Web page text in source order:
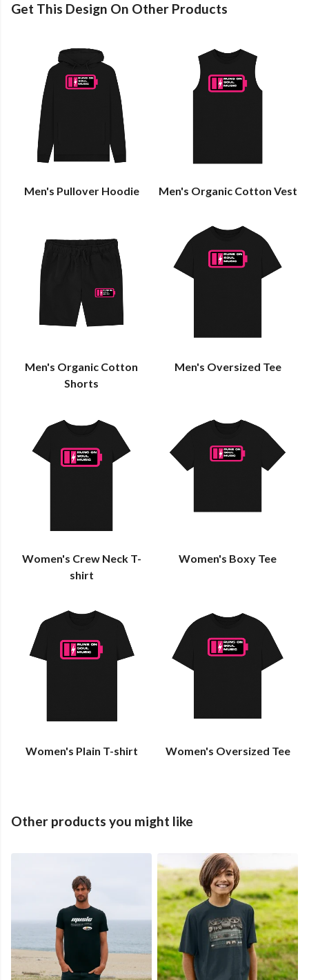
Get This Design On Other Products
Men's Pullover Hoodie Men's Organic Cotton Vest
Men's Organic Cotton
Shorts
Men's Oversized Tee
Women's Crew Neck T-
shirt
Women's Boxy Tee
Women's Plain T-shirt Women's Oversized Tee
Other products you might like